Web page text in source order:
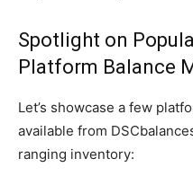
Spotlight on
Platform Balance
Let’s showcase a few
available from
ranging inventory: